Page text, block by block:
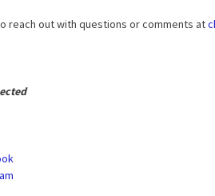
reach out with questions or comments at